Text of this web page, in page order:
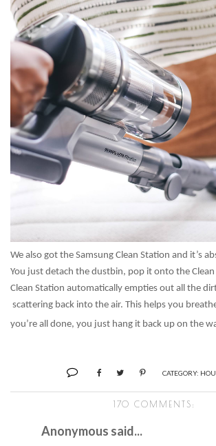
We also got the Samsung Clean Station and it’s
You just detach the dustbin, pop it onto the
Clean Station automatically empties out all the
scattering back into the air. This helps you
you’re all done, you just hang it back up on the
CATEGORY:
170 COMMENTS:
Anonymous said...